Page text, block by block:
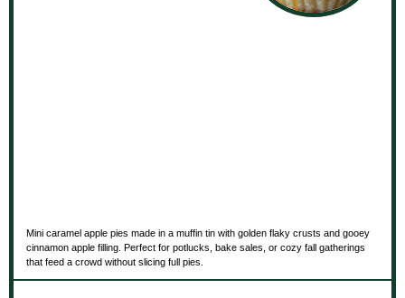
Mini caramel apple pies made in a muffin tin with golden flaky crusts and gooey
cinnamon apple filling. Perfect for potlucks, bake sales, or cozy fall gatherings
that feed a crowd without slicing full pies.